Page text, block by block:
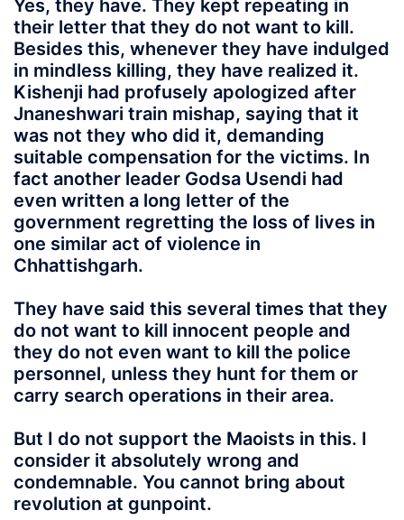
Yes, they have. They kept repeating in
their letter that they do not want to kill.
Besides this, whenever they have indulged
in mindless killing, they have realized it.
Kishenji had profusely apologized after
Jnaneshwari train mishap, saying that it
was not they who did it, demanding
suitable compensation for the victims. In
fact another leader Godsa Usendi had
even written a long letter of the
government regretting the loss of lives in
one similar act of violence in
Chhattishgarh.
They have said this several times that they
do not want to kill innocent people and
they do not even want to kill the police
personnel, unless they hunt for them or
carry search operations in their area.
But I do not support the Maoists in this. I
consider it absolutely wrong and
condemnable. You cannot bring about
revolution at gunpoint.